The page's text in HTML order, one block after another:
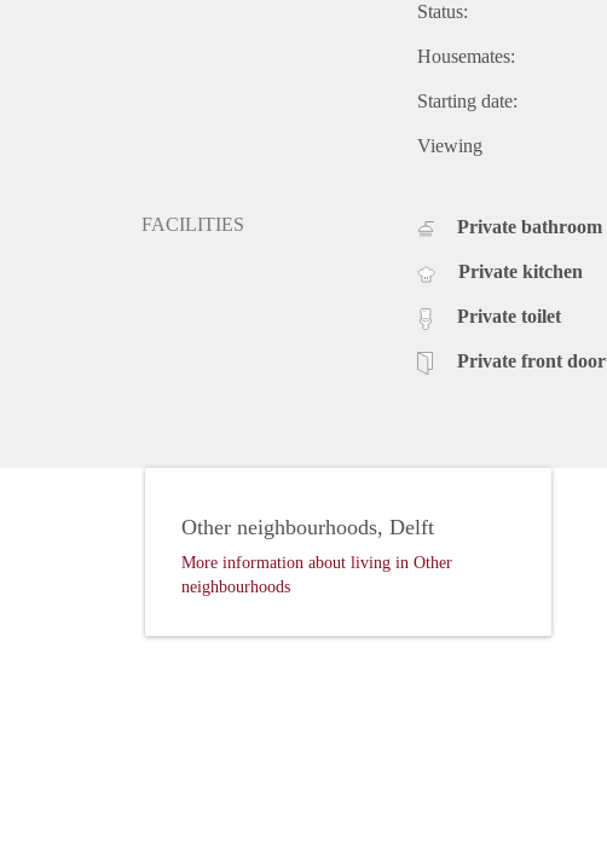
Status:
Housemates:
Starting date:
Viewing
FACILITIES Private bathroom
Private kitchen
Private toilet
Private front door
Other neighbourhoods, Delft
More information about living in Other
neighbourhoods